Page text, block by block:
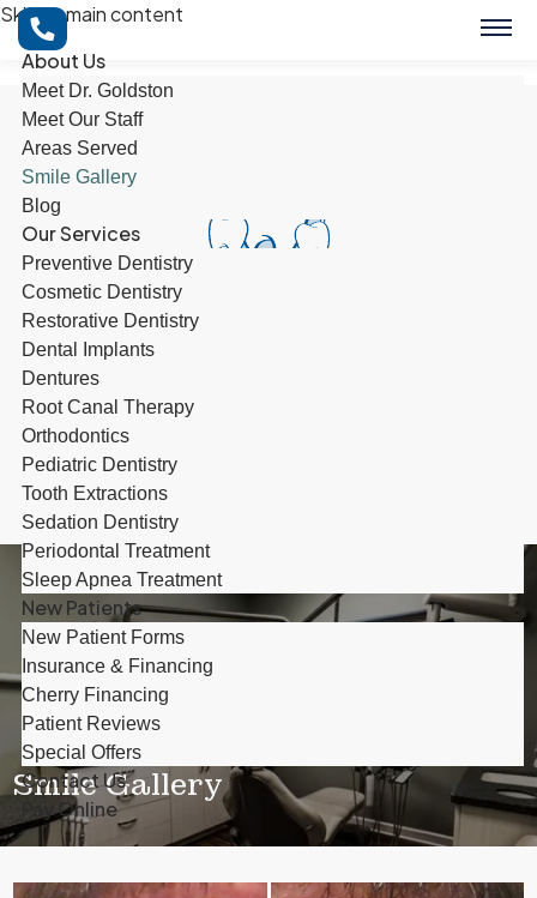
Skip to main content
About Us
Meet Dr. Goldston
Meet Our Staff
Areas Served
Smile Gallery
Blog
Our Services
Preventive Dentistry
Cosmetic Dentistry
Restorative Dentistry
Dental Implants
Dentures
Root Canal Therapy
Orthodontics
Pediatric Dentistry
Tooth Extractions
Sedation Dentistry
Periodontal Treatment
Sleep Apnea Treatment
New Patients
New Patient Forms
Insurance & Financing
Cherry Financing
Patient Reviews
Special Offers
Contact Us
Pay Online
Smile Gallery